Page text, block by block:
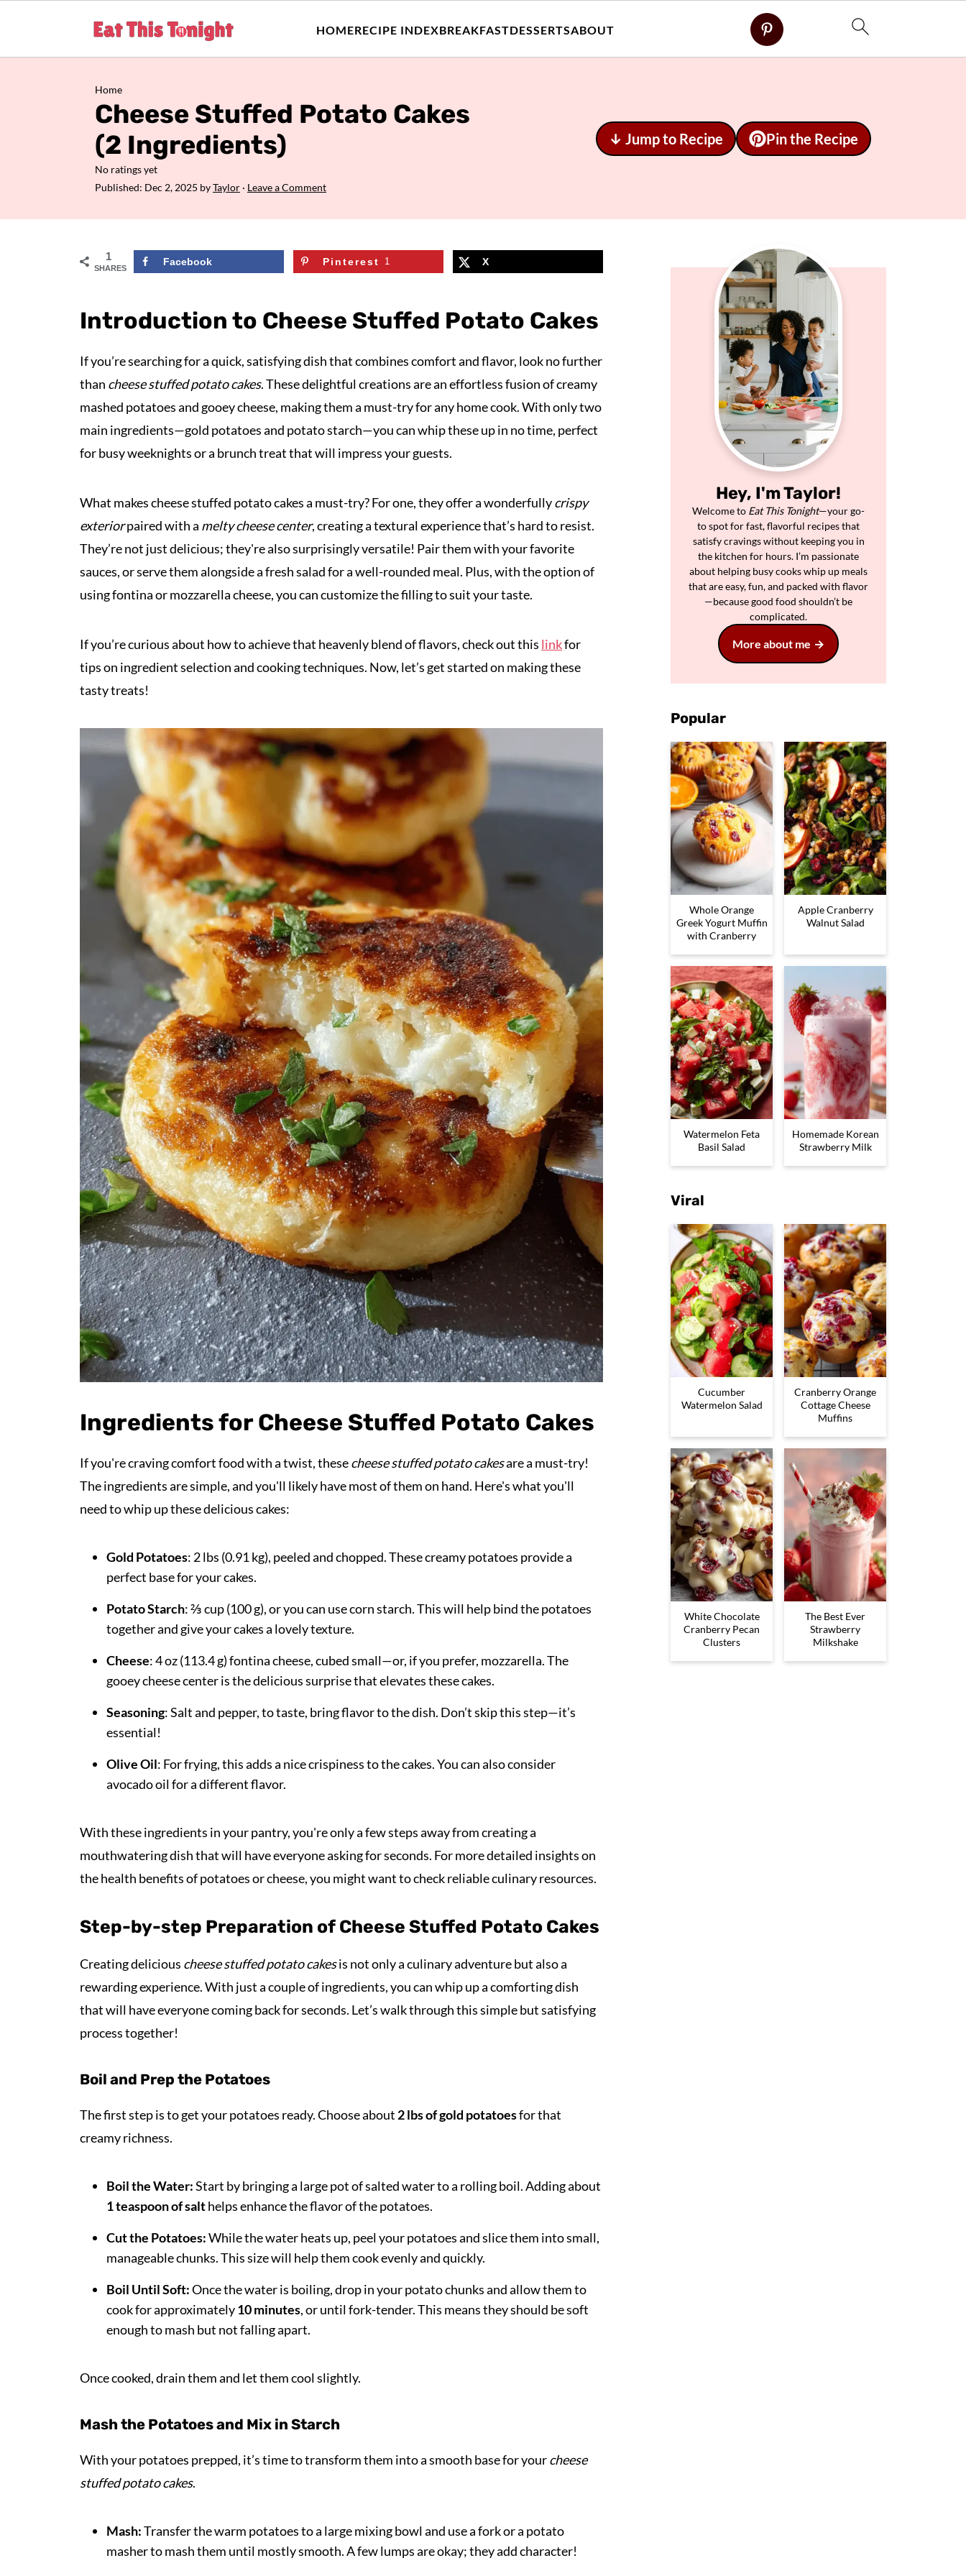
HOMERECIPE INDEXBREAKFASTDESSERTSABOUT
Home
Cheese Stuffed Potato Cakes
(2 Ingredients)
No ratings yet
Published: Dec 2, 2025 byTaylor · Leave a Comment
↓ Jump to Recipe Pin the Recipe
1
SHARES
Facebook Pinterest 1 X
Introduction to Cheese Stuffed Potato Cakes
If you’re searching for a quick, satisfying dish that combines comfort and flavor, look no further
than cheese stuffed potato cakes. These delightful creations are an effortless fusion of creamy
mashed potatoes and gooey cheese, making them a must-try for any home cook. With only two
main ingredients—gold potatoes and potato starch—you can whip these up in no time, perfect
for busy weeknights or a brunch treat that will impress your guests.
What makes cheese stuffed potato cakes a must-try? For one, they offer a wonderfullycrispy
exteriorpaired with a melty cheese center, creating a textural experience that’s hard to resist.
They’re not just delicious; they're also surprisingly versatile! Pair them with your favorite
sauces, or serve them alongside a fresh salad for a well-rounded meal. Plus, with the option of
using fontina or mozzarella cheese, you can customize the filling to suit your taste.
If you’re curious about how to achieve that heavenly blend of flavors, check out this linkfor
tips on ingredient selection and cooking techniques. Now, let’s get started on making these
tasty treats!
Ingredients for Cheese Stuffed Potato Cakes
If you're craving comfort food with a twist, thesecheese stuffed potato cakesare a must-try!
The ingredients are simple, and you'll likely have most of them on hand. Here's what you'll
need to whip up these delicious cakes:
Gold Potatoes: 2 lbs (0.91 kg), peeled and chopped. These creamy potatoes provide a
perfect base for your cakes.
Potato Starch: ⅔ cup (100 g), or you can use corn starch. This will help bind the potatoes
together and give your cakes a lovely texture.
Cheese: 4 oz (113.4 g) fontina cheese, cubed small—or, if you prefer, mozzarella. The
gooey cheese center is the delicious surprise that elevates these cakes.
Seasoning: Salt and pepper, to taste, bring flavor to the dish. Don’t skip this step—it’s
essential!
Olive Oil: For frying, this adds a nice crispiness to the cakes. You can also consider
avocado oil for a different flavor.
With these ingredients in your pantry, you're only a few steps away from creating a
mouthwatering dish that will have everyone asking for seconds. For more detailed insights on
the health benefits of potatoes or cheese, you might want to check reliable culinary resources.
Step-by-step Preparation of Cheese Stuffed Potato Cakes
Creating delicious cheese stuffed potato cakesis not only a culinary adventure but also a
rewarding experience. With just a couple of ingredients, you can whip up a comforting dish
that will have everyone coming back for seconds. Let’s walk through this simple but satisfying
process together!
Boil and Prep the Potatoes
The first step is to get your potatoes ready. Choose about 2 lbs of gold potatoesfor that
creamy richness.
Boil the Water:Start by bringing a large pot of salted water to a rolling boil. Adding about
1 teaspoon of salthelps enhance the flavor of the potatoes.
Cut the Potatoes:While the water heats up, peel your potatoes and slice them into small,
manageable chunks. This size will help them cook evenly and quickly.
Boil Until Soft:Once the water is boiling, drop in your potato chunks and allow them to
cook for approximately10 minutes, or until fork-tender. This means they should be soft
enough to mash but not falling apart.
Once cooked, drain them and let them cool slightly.
Mash the Potatoes and Mix in Starch
With your potatoes prepped, it’s time to transform them into a smooth base for yourcheese
stuffed potato cakes.
Mash:Transfer the warm potatoes to a large mixing bowl and use a fork or a potato
masher to mash them until mostly smooth. A few lumps are okay; they add character!
Hey, I'm Taylor!
Welcome to Eat This Tonight—your go-
to spot for fast, flavorful recipes that
satisfy cravings without keeping you in
the kitchen for hours. I’m passionate
about helping busy cooks whip up meals
that are easy, fun, and packed with flavor
—because good food shouldn’t be
complicated.
More about me
Popular
Whole Orange
Greek Yogurt Muffin
with Cranberry
Apple Cranberry
Walnut Salad
Watermelon Feta
Basil Salad
Homemade Korean
Strawberry Milk
Viral
Cucumber
Watermelon Salad
Cranberry Orange
Cottage Cheese
Muffins
White Chocolate
Cranberry Pecan
Clusters
The Best Ever
Strawberry
Milkshake